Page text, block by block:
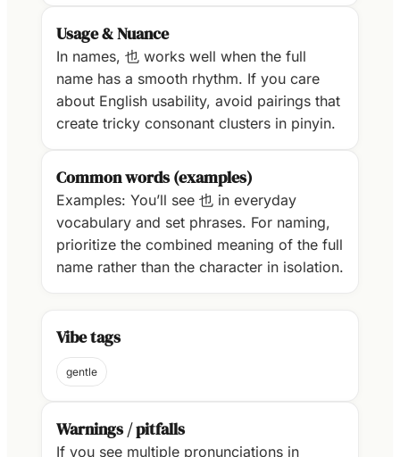
Usage & Nuance
In names, 也 works well when the full
name has a smooth rhythm. If you care
about English usability, avoid pairings that
create tricky consonant clusters in pinyin.
Common words (examples)
Examples: You’ll see 也 in everyday
vocabulary and set phrases. For naming,
prioritize the combined meaning of the full
name rather than the character in isolation.
Vibe tags
gentle
Warnings / pitfalls
If you see multiple pronunciations in